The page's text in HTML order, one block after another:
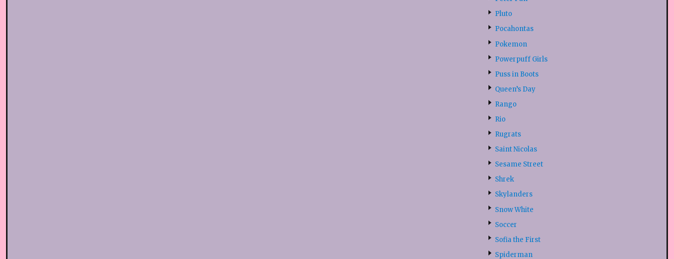
Pluto
Pocahontas
Pokemon
Powerpuff Girls
Puss in Boots
Queen’s Day
Rango
Rio
Rugrats
Saint Nicolas
Sesame Street
Shrek
Skylanders
Snow White
Soccer
Sofia the First
Spiderman